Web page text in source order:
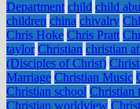
Department child child
children china chivalry
Chris Hoke Chris Pratt
taylor Christian christian
(Disciples of Christ)
Marriage Christian Music
Christian school Christian
Christian worldview